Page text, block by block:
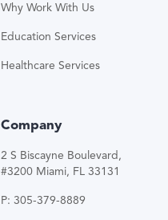
Why Work With Us
Education Services
Healthcare Services
Company
2 S Biscayne Boulevard,
#3200 Miami, FL 33131
P: 305-379-8889